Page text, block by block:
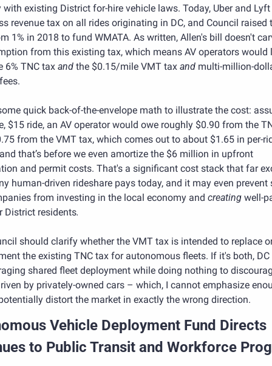
with existing District for-hire vehicle laws. Today, Uber and
revenue tax on all rides originating in DC, and Council raised
1% in 2018 to fund WMATA. As written, Allen's bill doesn't
from this existing tax, which means AV operators would
6% TNC tax and the $0.15/mile VMT tax and multi-million-
some quick back-of-the-envelope math to illustrate the cost:
$15 ride, an AV operator would owe roughly $0.90 from the
from the VMT tax, which comes out to about $1.65 in per-
that’s before we even amortize the $6 million in upfront
and permit costs. That's a significant cost stack that far
human-driven rideshare pays today, and it may even prevent
from investing in the local economy and creating well-
District residents.
should clarify whether the VMT tax is intended to replace
the existing TNC tax for autonomous fleets. If it's both, DC
shared fleet deployment while doing nothing to
by privately-owned cars – which, I cannot emphasize
distort the market in exactly the wrong direction.
Vehicle Deployment Fund Directs
to Public Transit and Workforce